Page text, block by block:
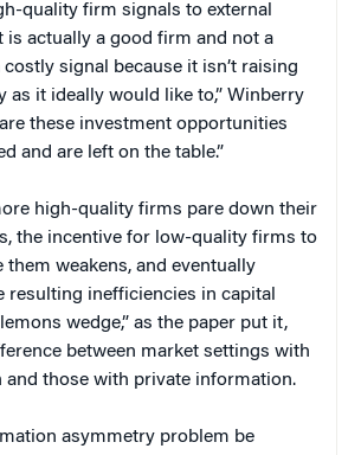
quality firm signals to external
is actually a good firm and not a
signal because it isn’t raising
as it ideally would like to,” Winberry
these investment opportunities
and are left on the table.”
high-quality firms pare down their
the incentive for low-quality firms to
them weakens, and eventually
resulting inefficiencies in capital
wedge,” as the paper put it,
between market settings with
those with private information.
asymmetry problem be